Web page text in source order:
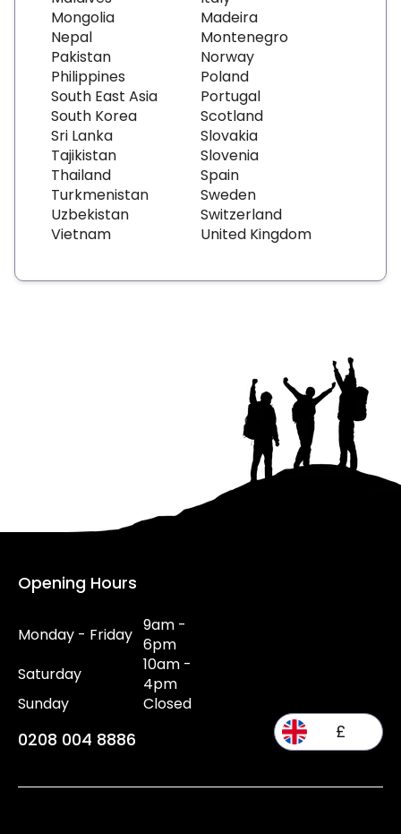
Mongolia
Nepal
Pakistan
Philippines
South East Asia
South Korea
Sri Lanka
Tajikistan
Thailand
Turkmenistan
Uzbekistan
Vietnam
Madeira
Montenegro
Norway
Poland
Portugal
Scotland
Slovakia
Slovenia
Spain
Sweden
Switzerland
United Kingdom
Opening Hours
Monday - Friday 9am -
6pm
Saturday
10am -
4pm
Sunday
Closed
0208 004 8886 £